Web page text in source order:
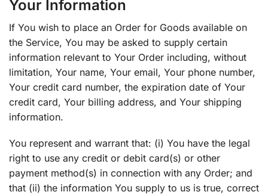
Your Information
If You wish to place an Order for Goods available on
the Service, You may be asked to supply certain
information relevant to Your Order including, without
limitation, Your name, Your email, Your phone number,
Your credit card number, the expiration date of Your
credit card, Your billing address, and Your shipping
information.
You represent and warrant that: (i) You have the legal
right to use any credit or debit card(s) or other
payment method(s) in connection with any Order; and
that (ii) the information You supply to us is true, correct